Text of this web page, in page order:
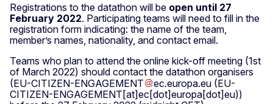
Registrations to the datathon will be open until 27
February 2022. Participating teams will need to fill in the
registration form indicating: the name of the team,
member’s names, nationality, and contact email.
Teams who plan to attend the online kick-off meeting (1st
of March 2022) should contact the datathon organisers
(EU-CITIZEN-ENGAGEMENT ec.europa.eu (EU-
CITIZEN-ENGAGEMENT[at]ec[dot]europa[dot]eu))